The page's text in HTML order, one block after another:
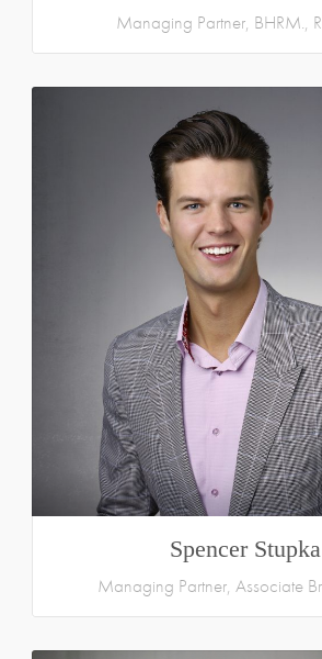
Managing Partner, BHRM.,
Spencer Stupka
Managing Partner, Associate